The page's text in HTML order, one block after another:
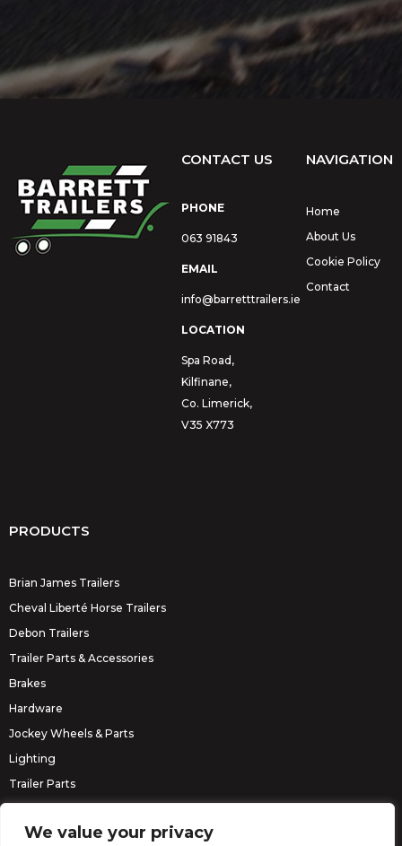
We value your privacy
CONTACT US
PHONE
063 91843
EMAIL
info@barretttrailers.ie
LOCATION
Spa Road,
Kilfinane,
Co. Limerick,
V35 X773
NAVIGATION
Home
About Us
Cookie Policy
Contact
PRODUCTS
Brian James Trailers
Cheval Liberté Horse Trailers
Debon Trailers
Trailer Parts & Accessories
Brakes
Hardware
Jockey Wheels & Parts
Lighting
Trailer Parts